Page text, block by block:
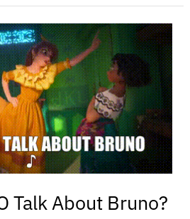
Talk About Bruno?